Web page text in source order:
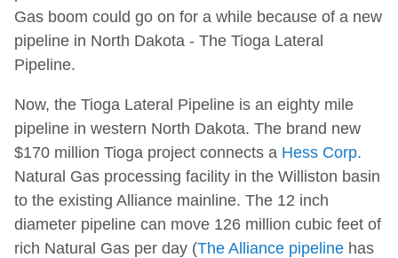
Gas boom could go on for a while because of a new
pipeline in North Dakota - The Tioga Lateral
Pipeline.
Now, the Tioga Lateral Pipeline is an eighty mile
pipeline in western North Dakota. The brand new
$170 million Tioga project connects a Hess Corp.
Natural Gas processing facility in the Williston basin
to the existing Alliance mainline. The 12 inch
diameter pipeline can move 126 million cubic feet of
rich Natural Gas per day (The Alliance pipeline has